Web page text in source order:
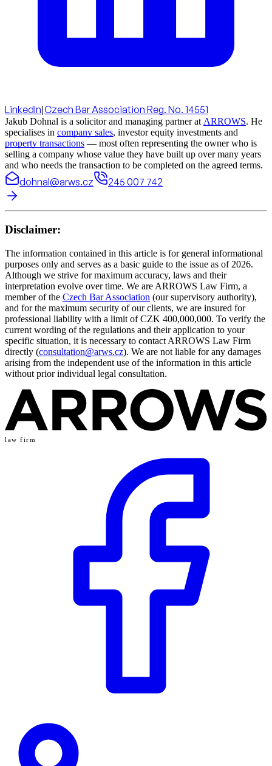
LinkedIn|Czech Bar Association Reg. No. 14551
Jakub Dohnal is a solicitor and managing partner at ARROWS. He
specialises in company sales, investor equity investments and
property transactions — most often representing the owner who is
selling a company whose value they have built up over many years
and who needs the transaction to be completed on the agreed terms.
dohnal@arws.cz 245 007 742
Disclaimer:
The information contained in this article is for general informational
purposes only and serves as a basic guide to the issue as of 2026.
Although we strive for maximum accuracy, laws and their
interpretation evolve over time. We are ARROWS Law Firm, a
member of the Czech Bar Association (our supervisory authority),
and for the maximum security of our clients, we are insured for
professional liability with a limit of CZK 400,000,000. To verify the
current wording of the regulations and their application to your
specific situation, it is necessary to contact ARROWS Law Firm
directly (consultation@arws.cz). We are not liable for any damages
arising from the independent use of the information in this article
without prior individual legal consultation.
law firm